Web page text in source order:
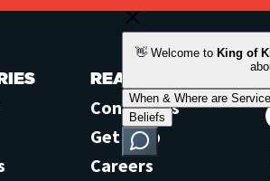
REACH OUT
Contact Us
Get Help
Careers